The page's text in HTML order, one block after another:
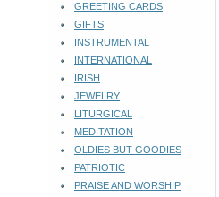
GREETING CARDS
GIFTS
INSTRUMENTAL
INTERNATIONAL
IRISH
JEWELRY
LITURGICAL
MEDITATION
OLDIES BUT GOODIES
PATRIOTIC
PRAISE AND WORSHIP